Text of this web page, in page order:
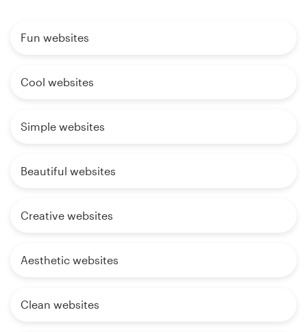
Fun websites
Cool websites
Simple websites
Beautiful websites
Creative websites
Aesthetic websites
Clean websites